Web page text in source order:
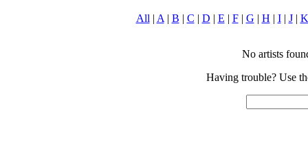
All | A | B | C | D | E | F| G | H | I| J| K
No artists
Having trouble? Use